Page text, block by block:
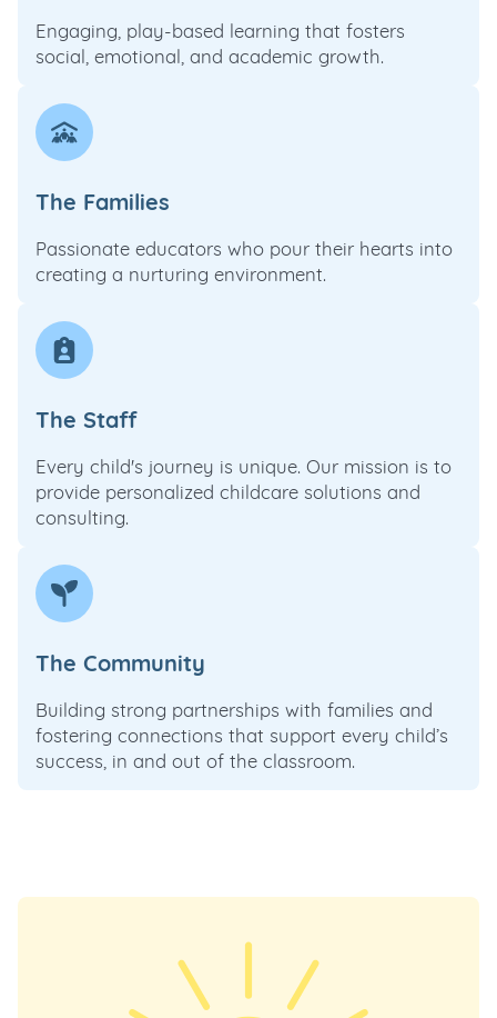
Engaging, play-based learning that fosters
social, emotional, and academic growth.
The Families
Passionate educators who pour their hearts into
creating a nurturing environment.
The Staff
Every child's journey is unique. Our mission is to
provide personalized childcare solutions and
consulting.
The Community
Building strong partnerships with families and
fostering connections that support every child’s
success, in and out of the classroom.